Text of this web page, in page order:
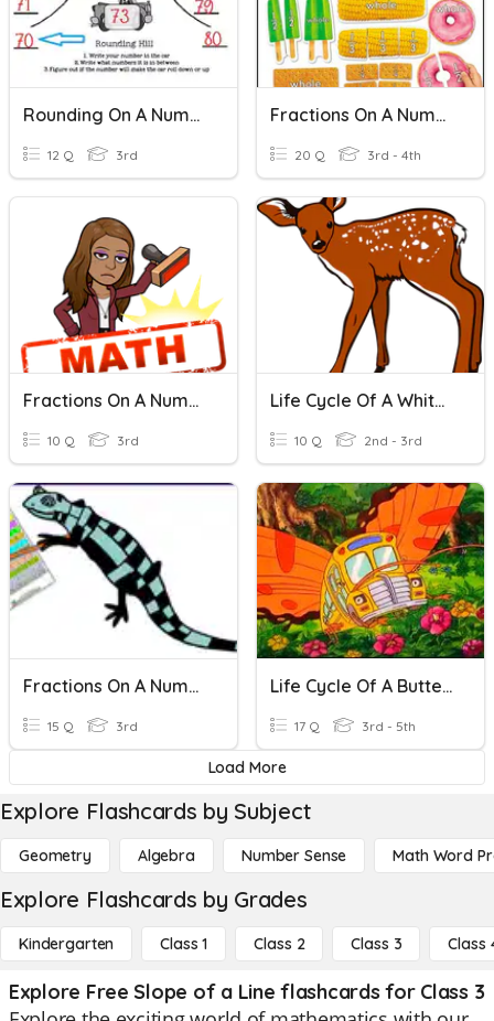
Rounding On A Number Line
12 Q 3rd
Fractions On A Number Line
20 Q 3rd - 4th
Fractions On A Number Line
10 Q 3rd
Life Cycle Of A White-Tailed Deer
10 Q 2nd - 3rd
Fractions On A Number Line
15 Q 3rd
Life Cycle Of A Butterfly
17 Q 3rd - 5th
Load More
Explore Flashcards by Subject
Geometry Algebra Number Sense Math Word
Explore Flashcards by Grades
Kindergarten Class 1 Class 2 Class 3 Class
Explore Free Slope of a Line flashcards for Class 3